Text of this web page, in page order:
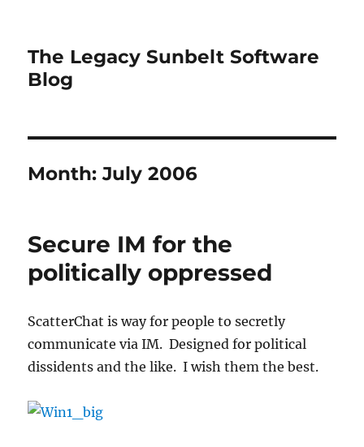
The Legacy Sunbelt Software
Blog
Month:July 2006
Secure IM for the
politically oppressed
ScatterChat is way for people to secretly
communicate via IM. Designed for political
dissidents and the like. I wish them the best.